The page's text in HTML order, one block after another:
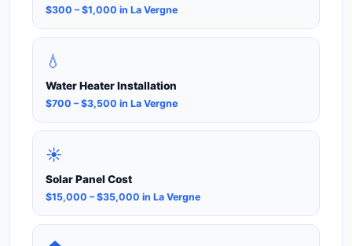
$300 – $1,000 in La Vergne
💧
Water Heater Installation
$700 – $3,500 in La Vergne
☀️
Solar Panel Cost
$15,000 – $35,000 in La Vergne